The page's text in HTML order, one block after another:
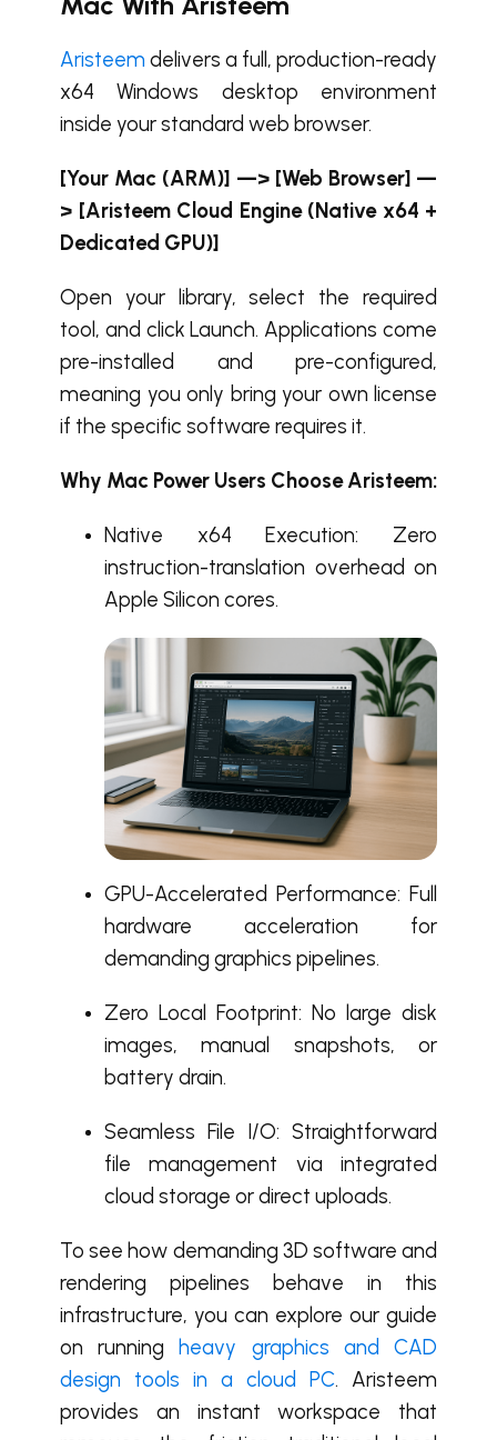
Aristeem delivers a full, production-ready
x64 Windows desktop environment
inside your standard web browser.
[Your Mac (ARM)] —> [Web Browser] —
> [Aristeem Cloud Engine (Native x64 +
Dedicated GPU)]
Open your library, select the required
tool, and click Launch. Applications come
pre-installed and pre-configured,
meaning you only bring your own license
if the specific software requires it.
Why Mac Power Users Choose Aristeem:
Native x64 Execution: Zero
instruction-translation overhead on
Apple Silicon cores.
GPU-Accelerated Performance: Full
hardware acceleration for
demanding graphics pipelines.
Zero Local Footprint: No large disk
images, manual snapshots, or
battery drain.
Seamless File I/O: Straightforward
file management via integrated
cloud storage or direct uploads.
To see how demanding 3D software and
rendering pipelines behave in this
infrastructure, you can explore our guide
on runningheavy graphics and CAD
design tools in a cloud PC. Aristeem
provides an instant workspace that